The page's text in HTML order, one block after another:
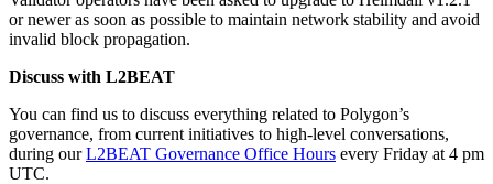
or newer as soon as possible to maintain network stability and avoid
invalid block propagation.
Discuss with L2BEAT
You can find us to discuss everything related to Polygon’s
governance, from current initiatives to high-level conversations,
during ourL2BEAT Governance Office Hours every Friday at 4 pm
UTC.